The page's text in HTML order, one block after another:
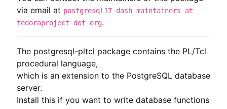
The postgresql-pltcl package contains the PL/Tcl
procedural language,
which is an extension to the PostgreSQL database
server.
Install this if you want to write database functions
via email at postgresql17 dash maintainers at
fedoraproject dot org.